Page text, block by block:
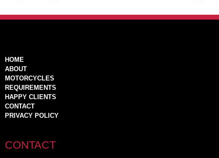
HOME
ABOUT
MOTORCYCLES
REQUIREMENTS
HAPPY CLIENTS
CONTACT
PRIVACY POLICY
CONTACT